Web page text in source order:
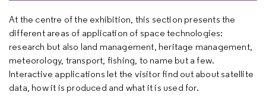
At the centre of the exhibition, this section presents the
different areas of application of space technologies:
research but also land management, heritage management,
meteorology, transport, fishing, to name but a few.
Interactive applications let the visitor find out about satellite
data, how it is produced and what it is used for.